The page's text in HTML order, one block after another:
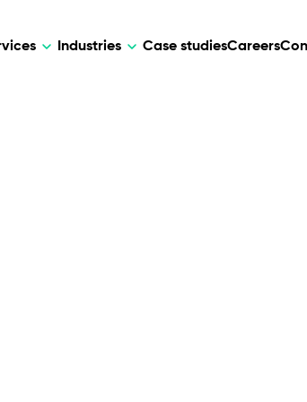
Industries Case studiesCareers